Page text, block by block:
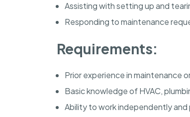
Assisting with setting up and
Responding to maintenance
Requirements:
Prior experience in maintenance
Basic knowledge of HVAC,
Ability to work independently